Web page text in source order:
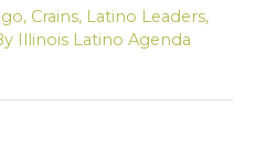
, Crains, Latino Leaders,
Illinois Latino Agenda